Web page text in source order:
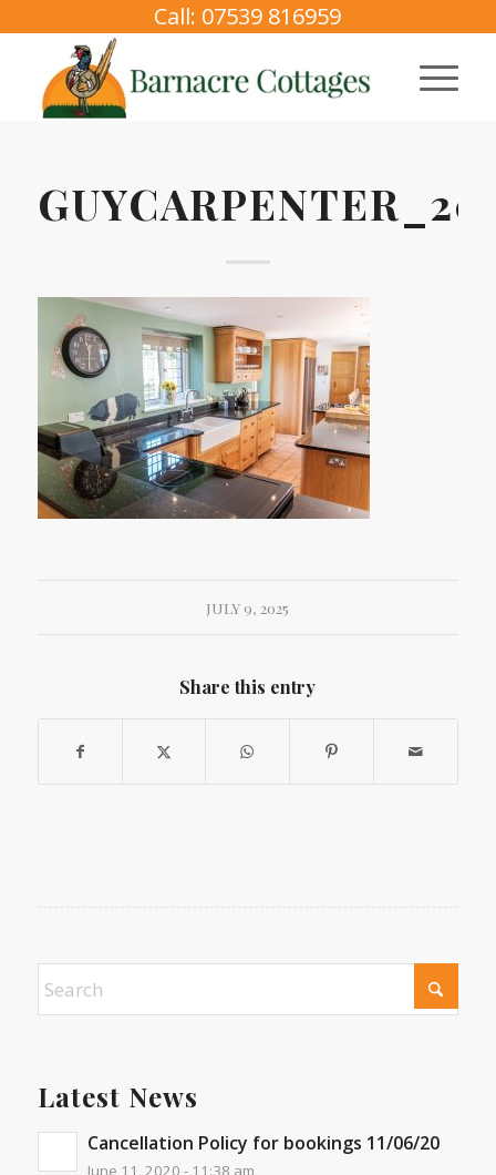
Call: 07539 816959
JULY 9, 2025
Share this entry
Latest News
Cancellation Policy for bookings 11/06/20
June 11, 2020 - 11:38 am